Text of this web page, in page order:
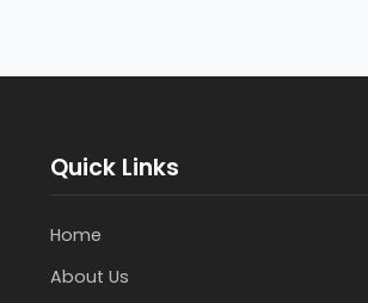
Quick Links
Home
About Us